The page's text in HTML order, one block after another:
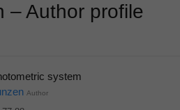
– Author profile
system
Author